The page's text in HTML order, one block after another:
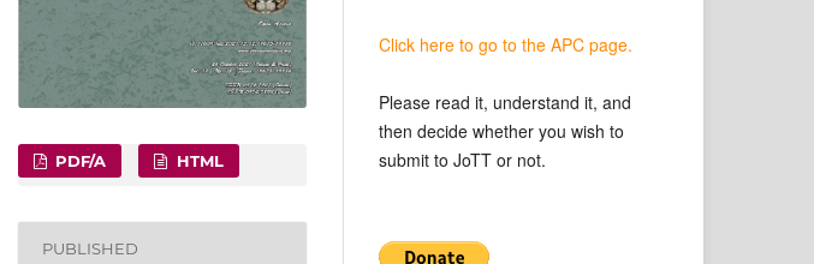
PDF/A HTML
PUBLISHED
Click here to go to the APC page.
Please read it, understand it, and
then decide whether you wish to
submit to JoTT or not.